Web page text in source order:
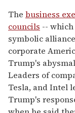
The business
councils --
symbolic
corporate
Trump's
Leaders of
Tesla, and Intel
Trump's